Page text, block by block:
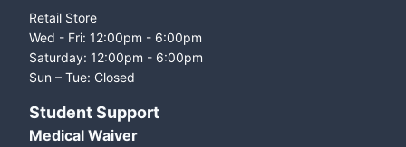
Retail Store
Wed - Fri: 12:00pm - 6:00pm
Saturday: 12:00pm - 6:00pm
Sun – Tue: Closed
Student Support
Medical Waiver